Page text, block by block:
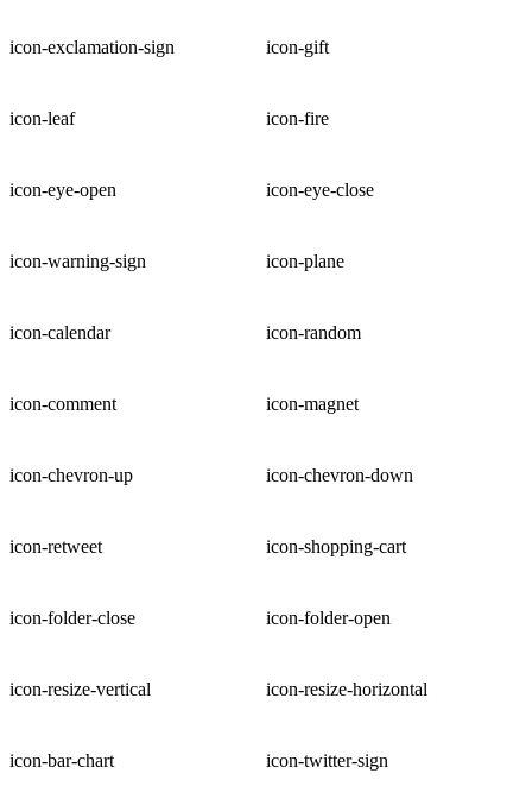
icon-exclamation-sign icon-gift
icon-leaf icon-fire
icon-eye-open icon-eye-close
icon-warning-sign icon-plane
icon-calendar icon-random
icon-comment icon-magnet
icon-chevron-up icon-chevron-down
icon-retweet icon-shopping-cart
icon-folder-close icon-folder-open
icon-resize-vertical icon-resize-horizontal
icon-bar-chart icon-twitter-sign